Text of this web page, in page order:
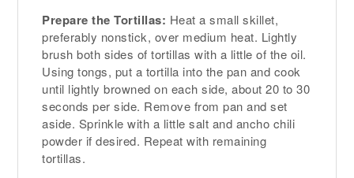
Prepare the Tortillas: Heat a small skillet,
preferably nonstick, over medium heat. Lightly
brush both sides of tortillas with a little of the oil.
Using tongs, put a tortilla into the pan and cook
until lightly browned on each side, about 20 to 30
seconds per side. Remove from pan and set
aside. Sprinkle with a little salt and ancho chili
powder if desired. Repeat with remaining
tortillas.